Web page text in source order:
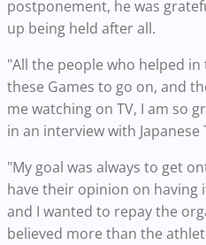
postponement, he was
up being held after all.
"All the people who helped
these Games to go on, and
me watching on TV, I am so
in an interview with Japanese
"My goal was always to get
have their opinion on having
and I wanted to repay the
believed more than the